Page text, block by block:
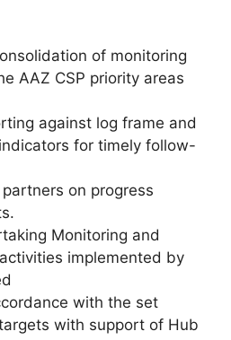
of monitoring
AAZ CSP priority areas
against log frame and
for timely follow-
on progress
Monitoring and
implemented by
with the set
with support of Hub